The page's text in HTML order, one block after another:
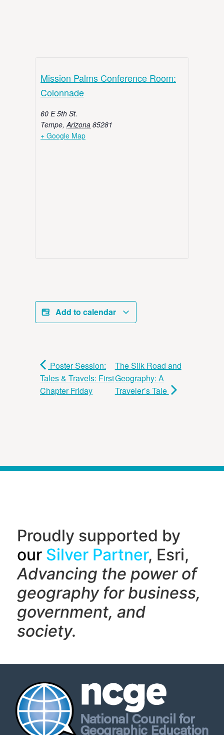
Mission Palms Conference Room:
Colonnade
60 E 5th St.
Tempe, Arizona 85281
+ Google Map
Add to calendar
Poster Session:
Tales & Travels: First
Chapter Friday
The Silk Road and
Geography: A
Traveler’s Tale
Proudly supported by
our Silver Partner, Esri,
Advancing the power of
geography for business,
government, and
society.